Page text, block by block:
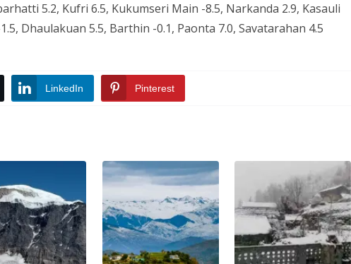
5.2, Kufri 6.5, Kukumseri Main -8.5, Narkanda 2.9, Kasauli
Dhaulakuan 5.5, Barthin -0.1, Paonta 7.0, Savatarahan 4.5
LinkedIn Pinterest